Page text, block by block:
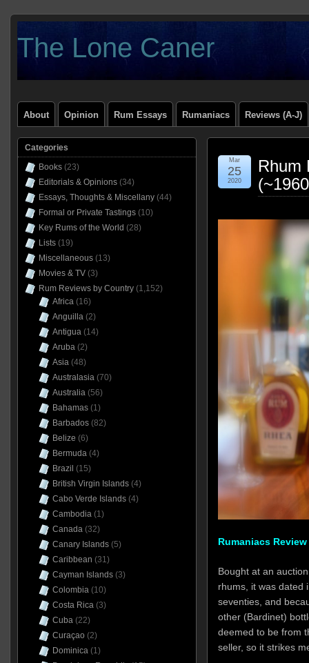
The Lone Caner
About Opinion Rum Essays Rumaniacs Reviews (A-J)
Rhum
Mar
25
2020
Rumaniacs Review
Bought at an
rhums, it was dated
seventies, and
other (Bardinet)
deemed to be from
seller, so it strikes
Categories
Books(23)
Editorials & Opinions(34)
Essays, Thoughts & Miscellany(44)
Formal or Private Tastings(10)
Key Rums of the World (28)
Lists(19)
Miscellaneous(13)
Movies & TV(3)
Rum Reviews by Country(1,152)
Africa(16)
Anguilla(2)
Antigua(14)
Aruba(2)
Asia(48)
Australasia(70)
Australia(56)
Bahamas(1)
Barbados(82)
Belize (6)
Bermuda(4)
Brazil (15)
British Virgin Islands(4)
Cabo Verde Islands(4)
Cambodia(1)
Canada(32)
Canary Islands(5)
Caribbean (31)
Cayman Islands(3)
Colombia(10)
Costa Rica(3)
Cuba(22)
Curaçao (2)
Dominica(1)